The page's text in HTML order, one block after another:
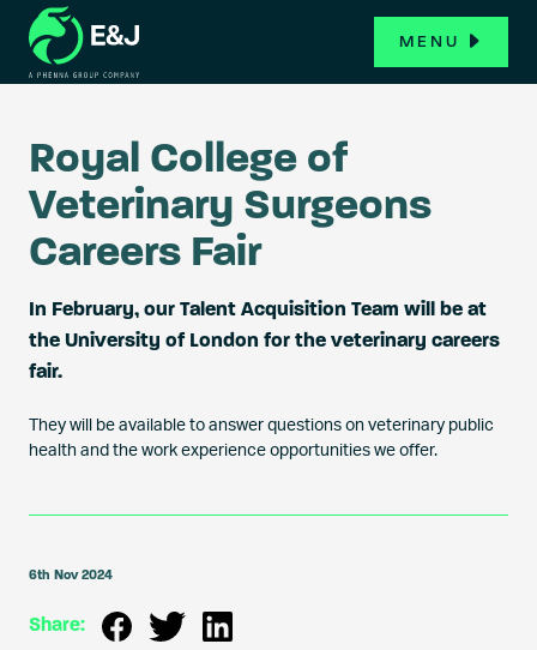
MENU
Royal College of
Veterinary Surgeons
Careers Fair
In February, our Talent Acquisition Team will be at
the University of London for the veterinary careers
fair.
They will be available to answer questions on veterinary public
health and the work experience opportunities we offer.
6th Nov 2024
Share: